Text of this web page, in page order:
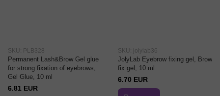
SKU: PLB328
Permanent Lash&Brow Gel glue
for strong fixation of eyebrows,
Gel Glue, 10 ml
6.81 EUR
SKU: jolylab36
JolyLab Eyebrow fixing gel, Brow
fix gel, 10 ml
6.70 EUR